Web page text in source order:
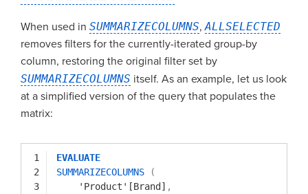
When used in SUMMARIZECOLUMNS,ALLSELECTED
removes filters for the currently-iterated group-by
column, restoring the original filter set by
SUMMARIZECOLUMNS itself. As an example, let us look
at a simplified version of the query that populates the
matrix:
1
2
3
EVALUATE
SUMMARIZECOLUMNS
(
'Product'[Brand] ,